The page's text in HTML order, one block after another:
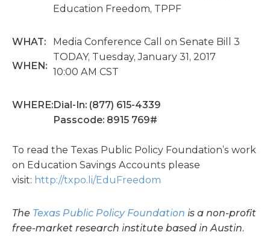
Education Freedom, TPPF
WHAT: Media Conference Call on Senate Bill 3
WHEN:
TODAY, Tuesday, January 31, 2017
10:00 AM CST
WHERE:Dial-In: (877) 615-4339
Passcode: 8915 769#
To read the Texas Public Policy Foundation’s work
on Education Savings Accounts please
visit: http://txpo.li/EduFreedom
The Texas Public Policy Foundation is a non-profit
free-market research institute based in Austin.